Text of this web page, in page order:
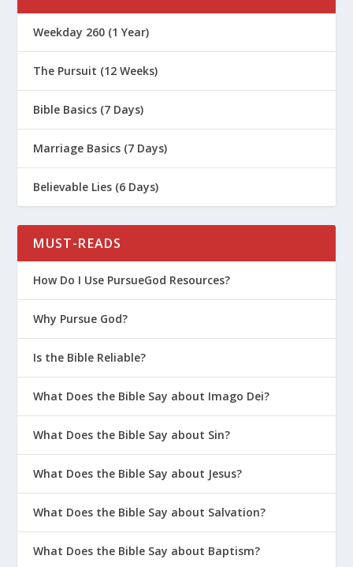
Weekday 260 (1 Year)
The Pursuit (12 Weeks)
Bible Basics (7 Days)
Marriage Basics (7 Days)
Believable Lies (6 Days)
MUST-READS
How Do I Use PursueGod Resources?
Why Pursue God?
Is the Bible Reliable?
What Does the Bible Say about Imago Dei?
What Does the Bible Say about Sin?
What Does the Bible Say about Jesus?
What Does the Bible Say about Salvation?
What Does the Bible Say about Baptism?